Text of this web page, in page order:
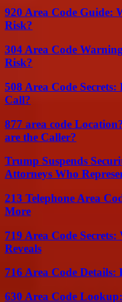
920 Area Code Guide:
Risk?
304 Area Code
Risk?
508 Area Code Secrets:
Call?
877 area code
are the Caller?
Trump Suspends
Attorneys Who
213 Telephone Area
More
719 Area Code
Reveals
716 Area Code Details:
630 Area Code